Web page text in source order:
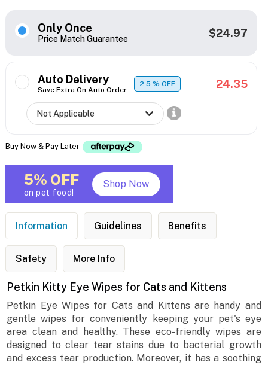
Only Once
Price Match Guarantee $24.97
Auto Delivery
Save Extra On Auto Order
2.5% OFF 24.35
Buy Now & Pay Later
5% OFF
on pet food!
Shop Now
Information Guidelines Benefits
Safety More Info
Petkin Kitty Eye Wipes for Cats and Kittens
Petkin Eye Wipes for Cats and Kittens are handy and
gentle wipes for conveniently keeping your pet's eye
area clean and healthy. These eco-friendly wipes are
designed to clear tear stains due to bacterial growth
and excess tear production. Moreover, it has a soothing